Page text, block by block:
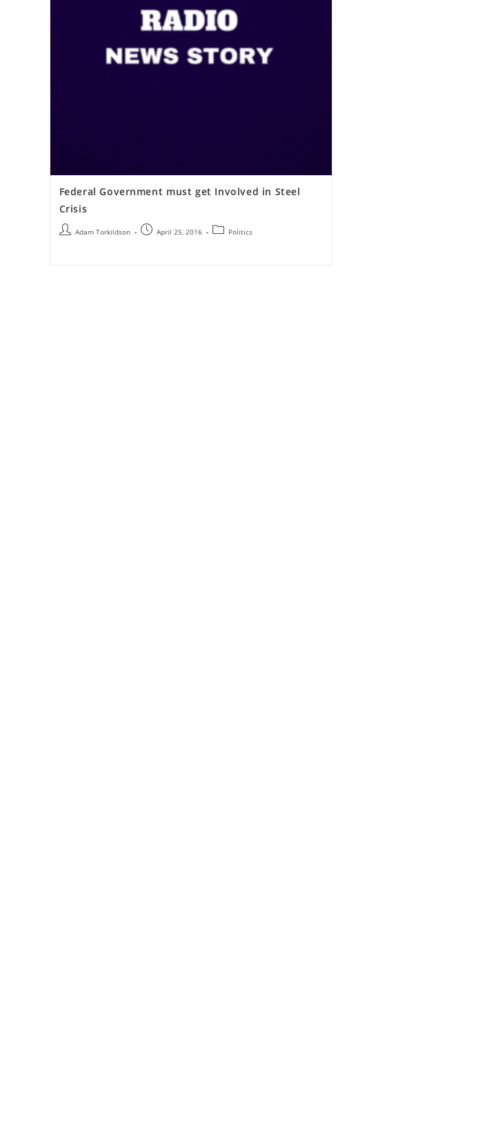
Federal Government must get Involved in Steel
Crisis
Adam Torkildson April 25, 2016 Politics